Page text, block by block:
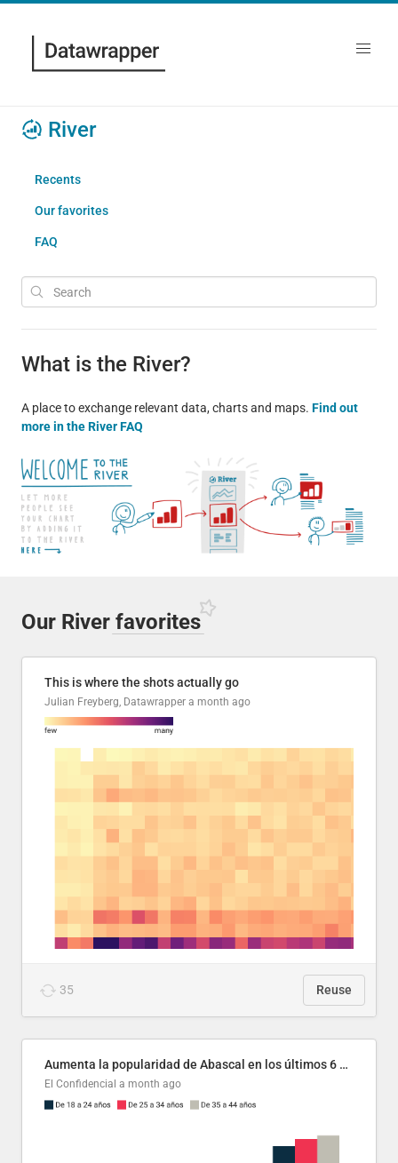
River
Recents
Our favorites
FAQ
What is the River?
A place to exchange relevant data, charts and maps. Find out
more in the River FAQ
Our River favorites
This is where the shots actually go
Julian Freyberg, Datawrapper a month ago
35 Reuse
Aumenta la popularidad de Abascal en los últimos 6 años
El Confidencial a month ago